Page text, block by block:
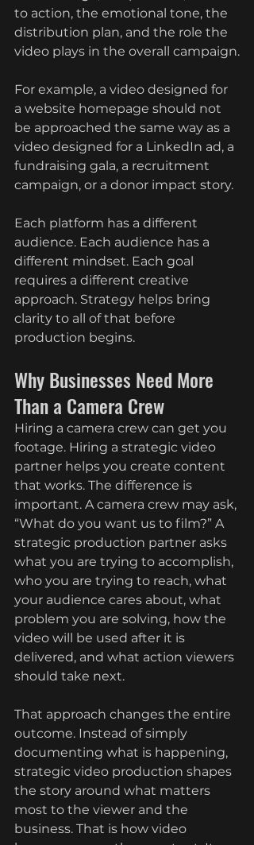
to action, the emotional tone, the
distribution plan, and the role the
video plays in the overall campaign.
For example, a video designed for
a website homepage should not
be approached the same way as a
video designed for a LinkedIn ad, a
fundraising gala, a recruitment
campaign, or a donor impact story.
Each platform has a different
audience. Each audience has a
different mindset. Each goal
requires a different creative
approach. Strategy helps bring
clarity to all of that before
production begins.
Why Businesses Need More
Than a Camera Crew
Hiring a camera crew can get you
footage. Hiring a strategic video
partner helps you create content
that works. The difference is
important. A camera crew may ask,
“What do you want us to film?” A
strategic production partner asks
what you are trying to accomplish,
who you are trying to reach, what
your audience cares about, what
problem you are solving, how the
video will be used after it is
delivered, and what action viewers
should take next.
That approach changes the entire
outcome. Instead of simply
documenting what is happening,
strategic video production shapes
the story around what matters
most to the viewer and the
business. That is how video